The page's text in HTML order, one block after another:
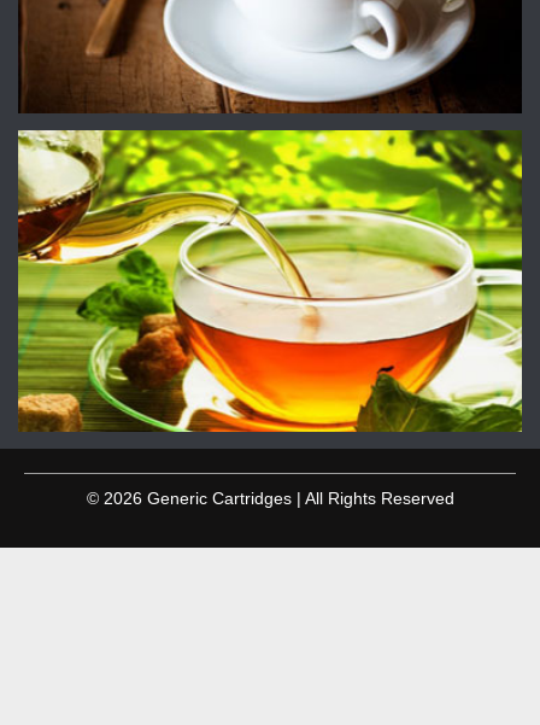
© 2026 Generic Cartridges | All Rights Reserved